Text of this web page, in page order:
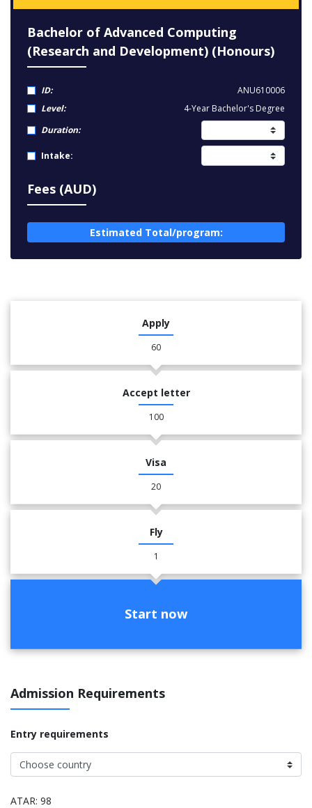
Bachelor of Advanced Computing
(Research and Development) (Honours)
ID:
ANU610006
Level:
4-Year Bachelor's Degree
Duration:
Intake:
Fees (AUD)
Estimated Total/program:
Apply
60
Accept letter
100
Visa
20
Fly
1
Start now
Admission Requirements
Entry requirements
ATAR: 98